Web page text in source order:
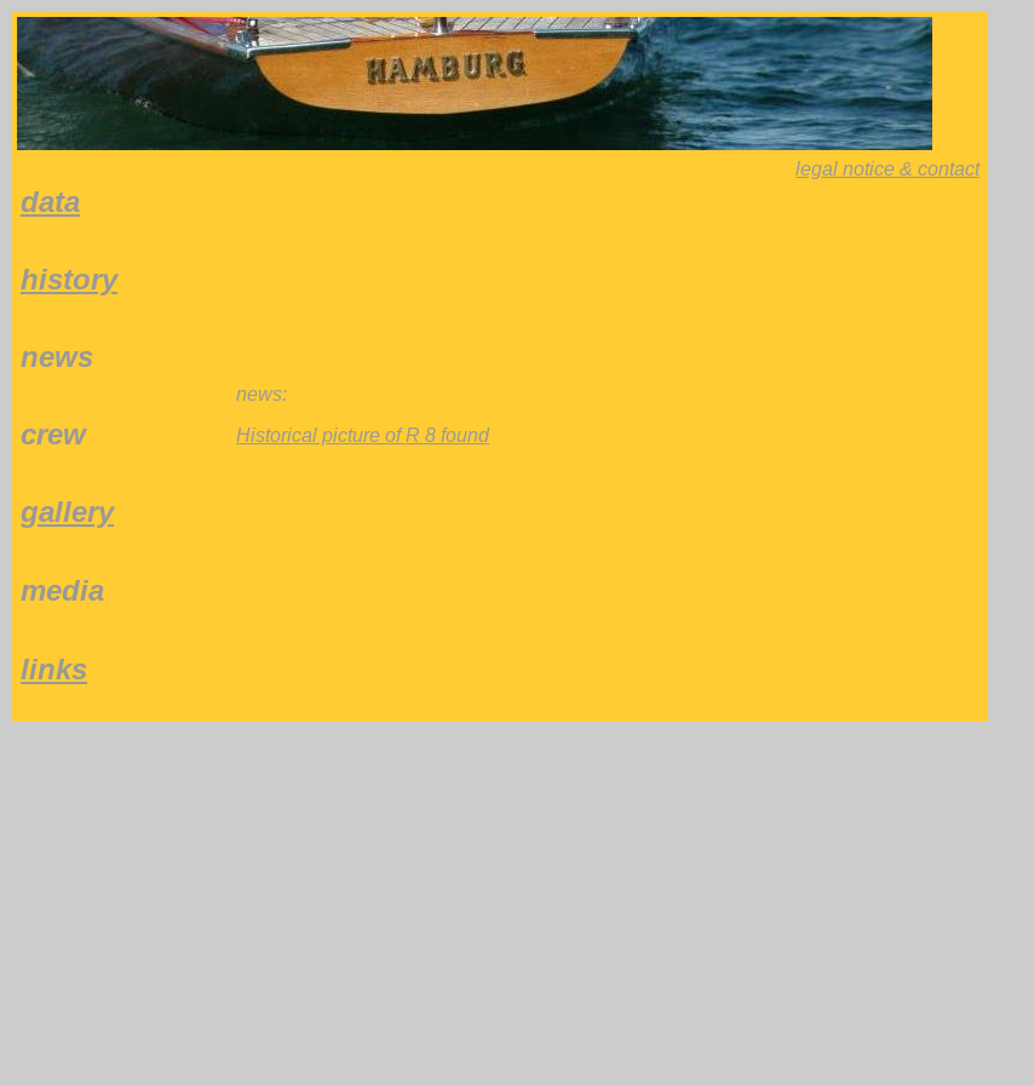
legal notice & contact
data
news:
Historical picture of R 8 found
history
news
crew
gallery
media
links